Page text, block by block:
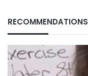
RECOMMENDATIONS